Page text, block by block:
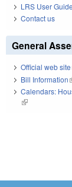
LRS User Guide
Contact us
General
Official web site
Bill Information
Calendars:
(link is external)